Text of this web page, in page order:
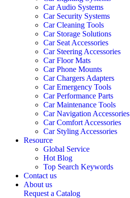
Car Audio Systems
Car Security Systems
Car Cleaning Tools
Car Storage Solutions
Car Seat Accessories
Car Steering Accessories
Car Floor Mats
Car Phone Mounts
Car Chargers Adapters
Car Emergency Tools
Car Performance Parts
Car Maintenance Tools
Car Navigation Accessories
Car Comfort Accessories
Car Styling Accessories
Resource
Global Service
Hot Blog
Top Search Keywords
Contact us
About us
Request a Catalog